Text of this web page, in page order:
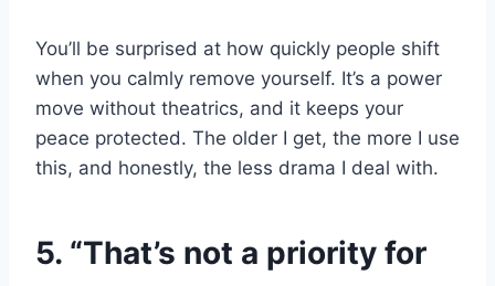
You’ll be surprised at how quickly people shift
when you calmly remove yourself. It’s a power
move without theatrics, and it keeps your
peace protected. The older I get, the more I use
this, and honestly, the less drama I deal with.
5. “That’s not a priority for